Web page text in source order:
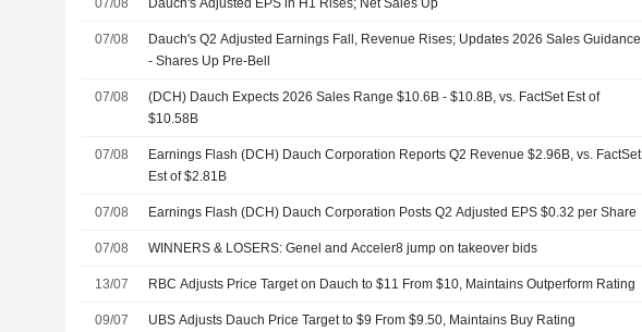
07/08
Dauch's Q2 Adjusted Earnings Fall, Revenue Rises; Updates 2026 Sales Guidance
- Shares Up Pre-Bell
07/08
(DCH) Dauch Expects 2026 Sales Range $10.6B - $10.8B, vs. FactSet Est of
$10.58B
07/08
Earnings Flash (DCH) Dauch Corporation Reports Q2 Revenue $2.96B, vs. FactSet
Est of $2.81B
07/08 Earnings Flash (DCH) Dauch Corporation Posts Q2 Adjusted EPS $0.32 per Share
07/08 WINNERS & LOSERS: Genel and Acceler8 jump on takeover bids
13/07 RBC Adjusts Price Target on Dauch to $11 From $10, Maintains Outperform Rating
09/07 UBS Adjusts Dauch Price Target to $9 From $9.50, Maintains Buy Rating